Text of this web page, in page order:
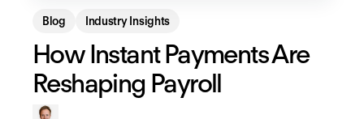
Blog Industry Insights
How Instant Payments Are
Reshaping Payroll